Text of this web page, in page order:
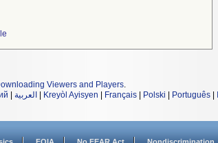
Viewers and Players.
العربية Kreyòl Ayisyen Français Polski Português